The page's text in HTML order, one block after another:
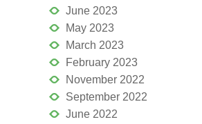
June 2023
May 2023
March 2023
February 2023
November 2022
September 2022
June 2022